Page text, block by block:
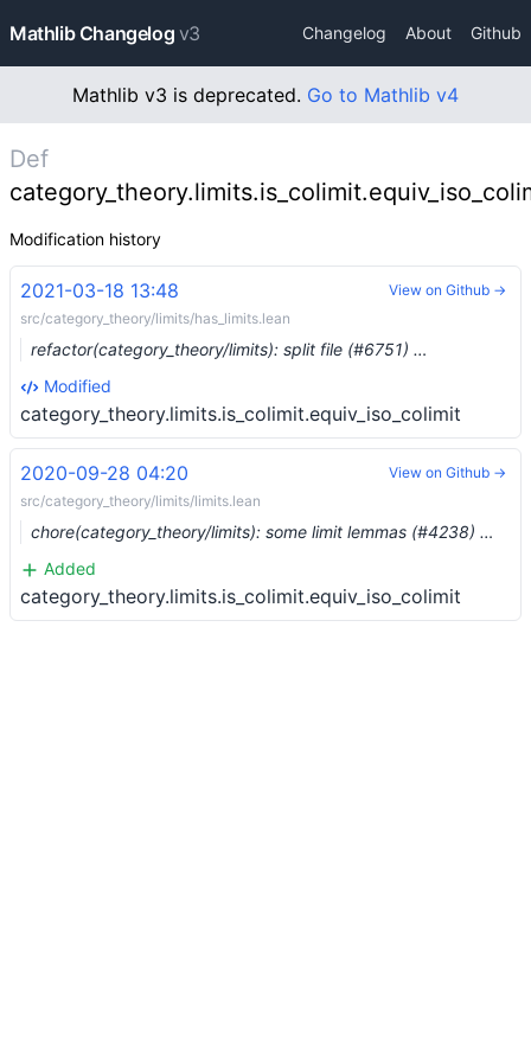
Mathlib Changelog v3 Changelog About Github
Mathlib v3 is deprecated. Go to Mathlib v4
Def
Modification history
2021-03-18 13:48
src/category_theory/limits/has_limits.lean
refactor(category_theory/limits): split file (#6751) …
Modified
category_theory.limits.is_colimit.equiv_iso_colimit
View on Github →
2020-09-28 04:20
src/category_theory/limits/limits.lean
chore(category_theory/limits): some limit lemmas (#4238) …
Added
category_theory.limits.is_colimit.equiv_iso_colimit
View on Github →